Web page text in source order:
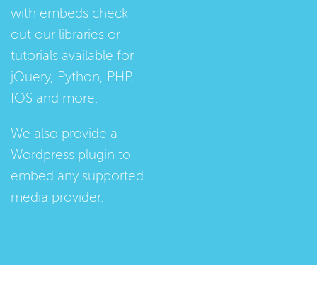
with embeds check
out our libraries or
tutorials available for
jQuery, Python, PHP,
IOS and more.
We also provide a
Wordpress plugin to
embed any supported
media provider.